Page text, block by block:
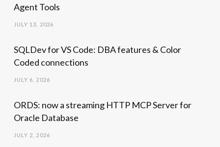
Agent Tools
JULY 13, 2026
SQLDev for VS Code: DBA features & Color
Coded connections
JULY 6, 2026
ORDS: now a streaming HTTP MCP Server for
Oracle Database
JULY 2, 2026